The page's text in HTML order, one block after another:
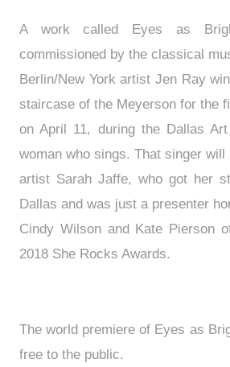
A work called Eyes as
commissioned by the classical
Berlin/New York artist Jen Ray
staircase of the Meyerson for the
on April 11, during the Dallas
woman who sings. That singer will
artist Sarah Jaffe, who got her
Dallas and was just a presenter
Cindy Wilson and Kate Pierson
2018 She Rocks Awards.
The world premiere of Eyes as
free to the public.